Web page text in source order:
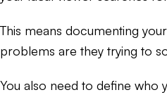
This means documenting
problems are they trying to
You also need to define who